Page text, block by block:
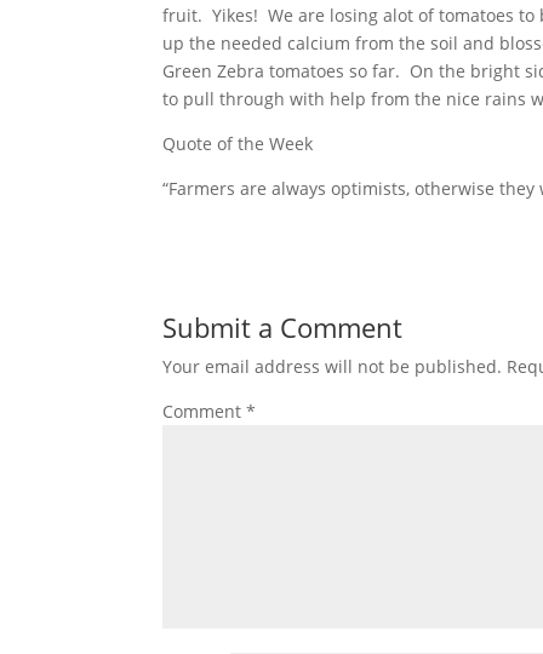
fruit. Yikes! We are losing alot of tomatoes
up the needed calcium from the soil and
Green Zebra tomatoes so far. On the bright
to pull through with help from the nice rains
Quote of the Week
“Farmers are always optimists, otherwise
Submit a Comment
Your email address will not be published.
Comment*